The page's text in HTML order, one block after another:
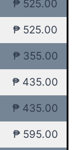
₱ 525.00
₱ 525.00
₱ 355.00
₱ 435.00
₱ 435.00
₱ 595.00